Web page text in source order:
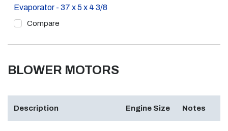
Evaporator - 37 x 5 x 4 3/8
Compare
BLOWER MOTORS
Description Engine Size Notes